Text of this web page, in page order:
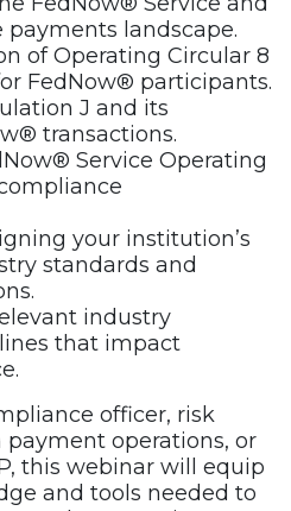
landscape.
of Operating Circular 8
FedNow® participants.
J and its
transactions.
Service Operating
your institution’s
standards and
industry
that impact
officer, risk
operations, or
this webinar will equip
and tools needed to